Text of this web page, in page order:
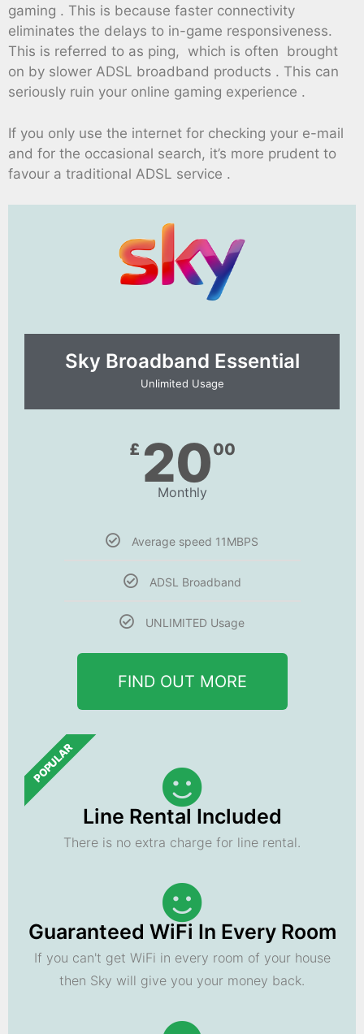
gaming . This is because faster connectivity
eliminates the delays to in-game responsiveness.
This is referred to as ping, which is often brought
on by slower ADSL broadband products . This can
seriously ruin your online gaming experience .
If you only use the internet for checking your e-mail
and for the occasional search, it’s more prudent to
favour a traditional ADSL service .
Sky Broadband Essential​
Unlimited Usage
£ 2000
Monthly
Average speed 11MBPS
ADSL Broadband
UNLIMITED Usage
FIND OUT MORE
POPULAR
Line Rental Included
There is no extra charge for line rental.
Guaranteed WiFi In Every Room
If you can't get WiFi in every room of your house
then Sky will give you your money back.